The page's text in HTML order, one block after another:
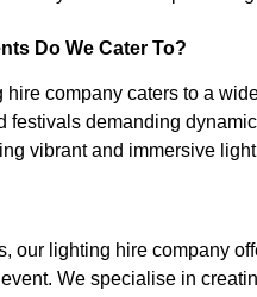
Do We Cater To?
hire company caters to a
festivals demanding
vibrant and immersive
our lighting hire company
We specialise in